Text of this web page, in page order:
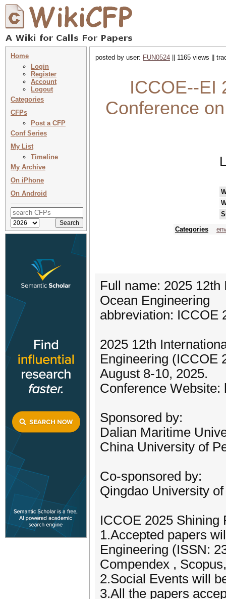
Home
Login
Register
Account
Logout
Categories
CFPs
Post a CFP
Conf Series
My List
Timeline
My Archive
On iPhone
On Android
posted by user: FUN0524 || 1165 views ||
ICCOE--EI
Conference
Categories
Full name: 2025
Ocean Engineering
abbreviation: ICCOE
2025 12th
Engineering (ICCOE
August 8-10, 2025.
Conference Website:
Sponsored by:
Dalian Maritime
China University of
Co-sponsored by:
Qingdao University
ICCOE 2025 Shining
1.Accepted papers
Engineering (ISSN:
Compendex ,
2.Social Events will
3.All the papers